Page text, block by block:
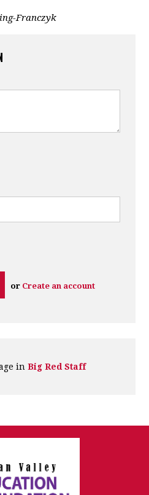
Franczyk
or Create an account
inBig Red Staff